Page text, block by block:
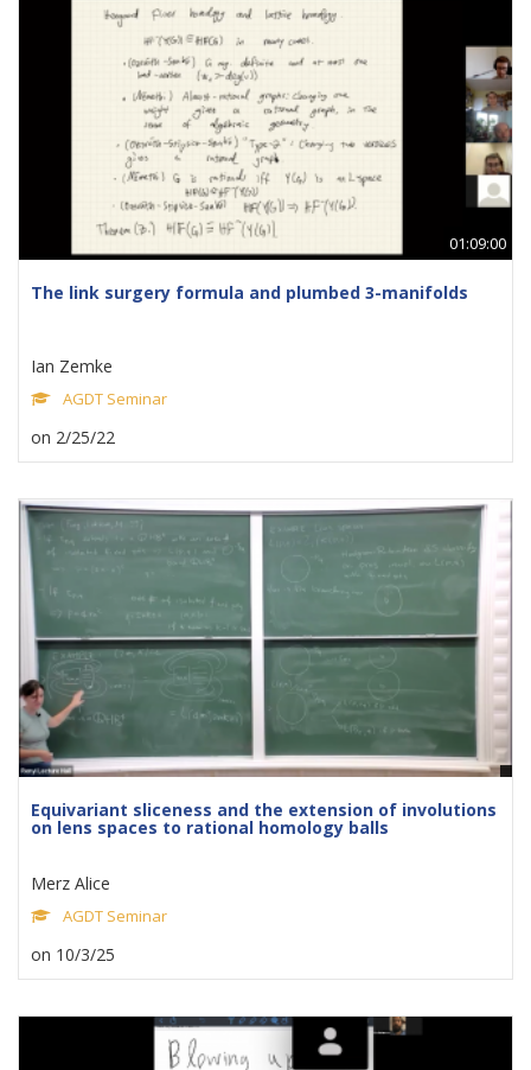
01:09:00
The link surgery formula and plumbed 3-manifolds
Ian Zemke
AGDT Seminar
on 2/25/22
Equivariant sliceness and the extension of involutions
on lens spaces to rational homology balls
Merz Alice
AGDT Seminar
on 10/3/25